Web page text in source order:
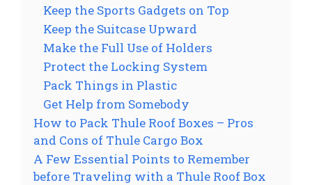
Keep the Sports Gadgets on Top
Keep the Suitcase Upward
Make the Full Use of Holders
Protect the Locking System
Pack Things in Plastic
Get Help from Somebody
How to Pack Thule Roof Boxes – Pros
and Cons of Thule Cargo Box
A Few Essential Points to Remember
before Traveling with a Thule Roof Box